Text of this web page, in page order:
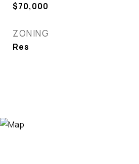
$70,000
ZONING
Res